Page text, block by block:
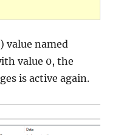
value named
value 0, the
is active again.